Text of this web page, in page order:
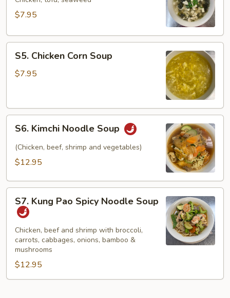
$7.95
Chicken
Corn
S5. Chicken Corn Soup
$7.95
Kimchi
Noodle
Soup
S6. Kimchi Noodle Soup
(Chicken, beef, shrimp and vegetables)
$12.95
Kung
Pao
Spicy
Noodle
Soup
S7. Kung Pao Spicy Noodle Soup
Chicken, beef and shrimp with broccoli,
carrots, cabbages, onions, bamboo &
mushrooms
$12.95